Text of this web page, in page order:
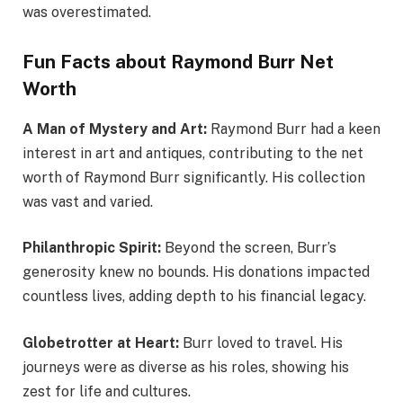
was overestimated.
Fun Facts about Raymond Burr Net
Worth
A Man of Mystery and Art: Raymond Burr had a keen
interest in art and antiques, contributing to the net
worth of Raymond Burr significantly. His collection
was vast and varied.
Philanthropic Spirit: Beyond the screen, Burr’s
generosity knew no bounds. His donations impacted
countless lives, adding depth to his financial legacy.
Globetrotter at Heart: Burr loved to travel. His
journeys were as diverse as his roles, showing his
zest for life and cultures.